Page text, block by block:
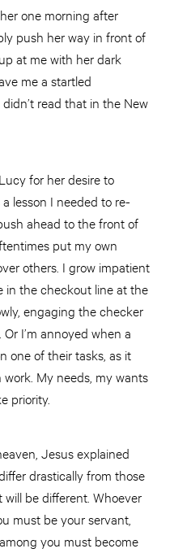
one morning after
push her way in front of
at me with her dark
me a startled
read that in the New
for her desire to
lesson I needed to re-
ahead to the front of
put my own
others. I grow impatient
in the checkout line at the
engaging the checker
I’m annoyed when a
one of their tasks, as it
My needs, my wants
priority.
Jesus explained
drastically from those
be different. Whoever
must be your servant,
you must become